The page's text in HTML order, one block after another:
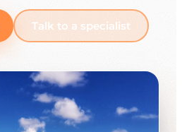
Talk to a specialist